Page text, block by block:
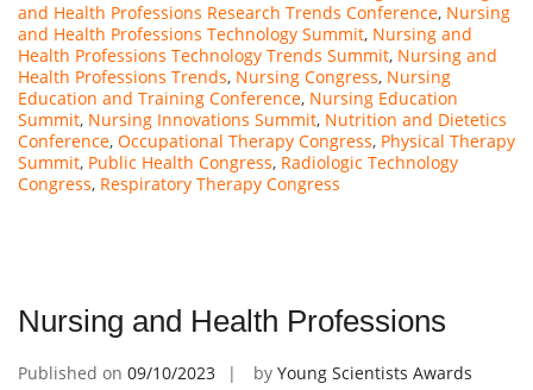
and Health Professions Research Trends Conference, Nursing
and Health Professions Technology Summit, Nursing and
Health Professions Technology Trends Summit, Nursing and
Health Professions Trends, Nursing Congress, Nursing
Education and Training Conference, Nursing Education
Summit, Nursing Innovations Summit, Nutrition and Dietetics
Conference, Occupational Therapy Congress, Physical Therapy
Summit, Public Health Congress, Radiologic Technology
Congress, Respiratory Therapy Congress
Nursing and Health Professions
Published on 09/10/2023 by Young Scientists Awards